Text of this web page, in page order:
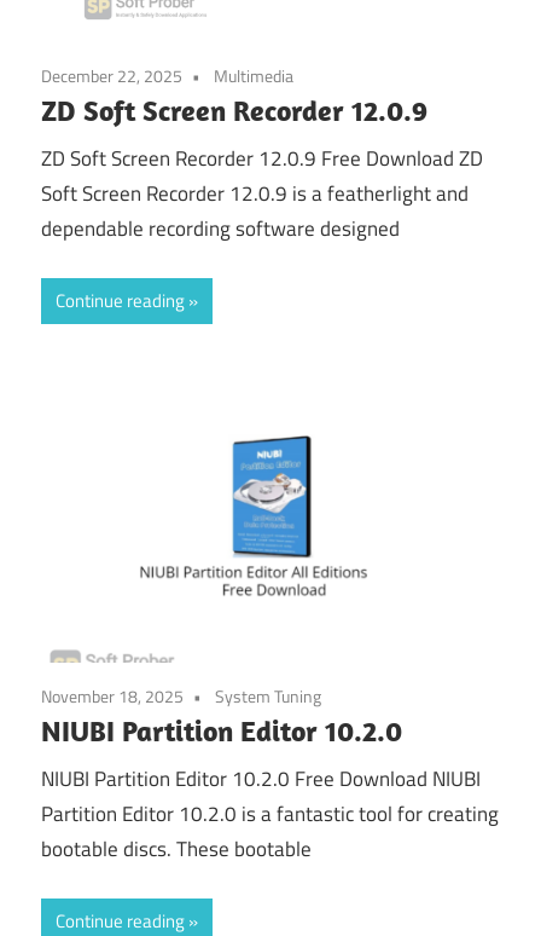
December 22, 2025 Multimedia
ZD Soft Screen Recorder 12.0.9
ZD Soft Screen Recorder 12.0.9 Free Download ZD
Soft Screen Recorder 12.0.9 is a featherlight and
dependable recording software designed
Continue reading
November 18, 2025 System Tuning
NIUBI Partition Editor 10.2.0
NIUBI Partition Editor 10.2.0 Free Download NIUBI
Partition Editor 10.2.0 is a fantastic tool for creating
bootable discs. These bootable
Continue reading